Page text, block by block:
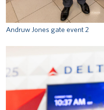
Andruw Jones gate event 2